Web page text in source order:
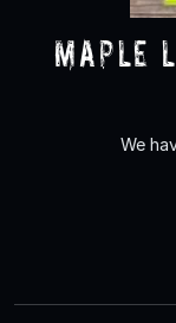
Maple
We